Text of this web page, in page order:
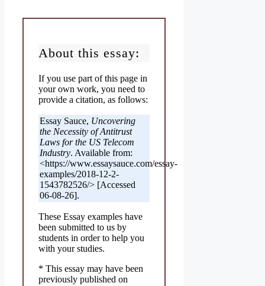
About this essay:
If you use part of this page in
your own work, you need to
provide a citation, as follows:
Essay Sauce, Uncovering
the Necessity of Antitrust
Laws for the US Telecom
Industry. Available from:
<https://www.essaysauce.com/essay-
examples/2018-12-2-
1543782526/> [Accessed
06-08-26].
These Essay examples have
been submitted to us by
students in order to help you
with your studies.
* This essay may have been
previously published on